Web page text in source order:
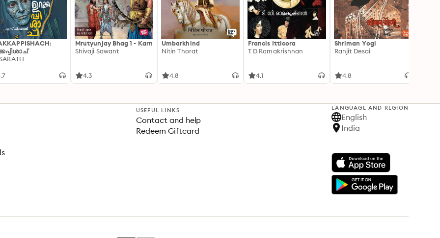
Mrutyunjay Bhag 1 - Karn
Shivaji Sawant
4.3
Umbarkhind
Nitin Thorat
4.8
Francis Itticora
T D Ramakrishnan
4.1
Shriman Yogi
Ranjit Desai
4.8
USEFUL LINKS
Contact and help
Redeem Giftcard
LANGUAGE AND REGION
English
India